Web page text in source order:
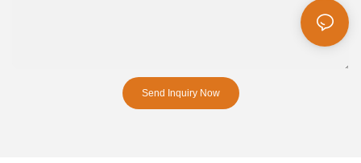
Send Inquiry Now